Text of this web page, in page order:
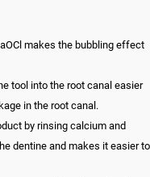
makes the bubbling effect
tool into the root canal easier
in the root canal.
by rinsing calcium and
dentine and makes it easier to